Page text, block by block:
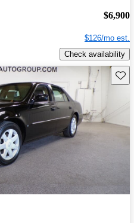
$6,900
$126/mo est.
Check availability